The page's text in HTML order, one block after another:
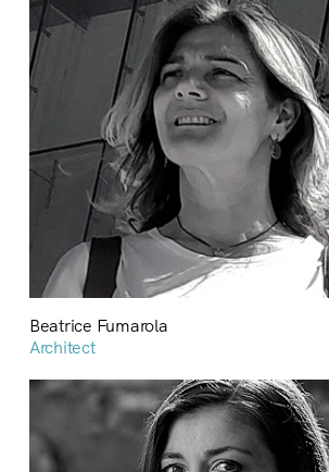
Beatrice Fumarola
Architect